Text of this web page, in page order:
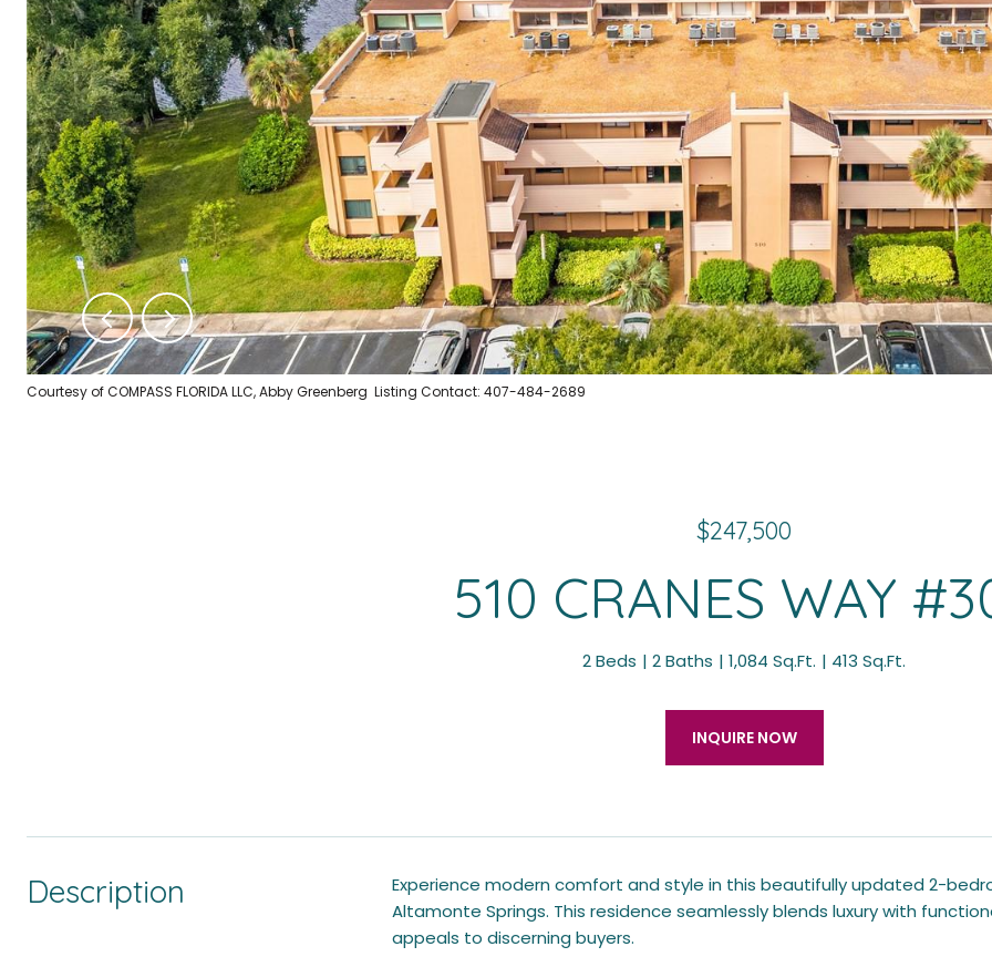
Courtesy of COMPASS FLORIDA LLC, Abby Greenberg Listing Contact: 407-484-2689
$247,500
510 CRANES WAY
2 Beds 2 Baths 1,084 Sq.Ft. 413 Sq.Ft.
INQUIRE NOW
Description
Experience modern comfort and style in this beautifully updated 2-
Altamonte Springs. This residence seamlessly blends luxury with
appeals to discerning buyers.